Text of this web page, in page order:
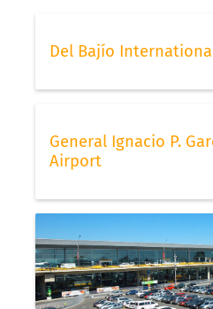
Del Bajío
General Ignacio P.
Airport